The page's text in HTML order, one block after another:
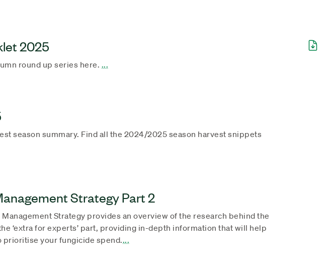
2025
round up series here. ...
season summary. Find all the 2024/2025 season harvest snippets
Strategy Part 2
Strategy provides an overview of the research behind the
‘extra for experts’ part, providing in-depth information that will help
prioritise your fungicide spend....